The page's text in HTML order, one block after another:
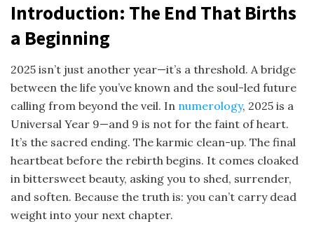
Introduction: The End That Births
a Beginning
2025 isn’t just another year—it’s a threshold. A bridge
between the life you’ve known and the soul-led future
calling from beyond the veil. In numerology, 2025 is a
Universal Year 9—and 9 is not for the faint of heart.
It’s the sacred ending. The karmic clean-up. The final
heartbeat before the rebirth begins. It comes cloaked
in bittersweet beauty, asking you to shed, surrender,
and soften. Because the truth is: you can’t carry dead
weight into your next chapter.